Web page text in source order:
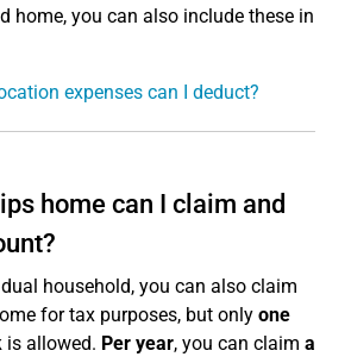
home, you can also include these in
expenses can I deduct?
home can I claim and
household, you can also claim
for tax purposes, but only one
is allowed. Per year, you can claim a